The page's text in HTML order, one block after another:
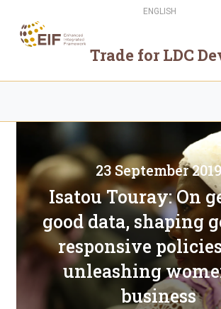
main
content
Select
your
Trade for LDC
23 September 2019
Isatou Touray: On
good data, shaping
responsive
unleashing
business